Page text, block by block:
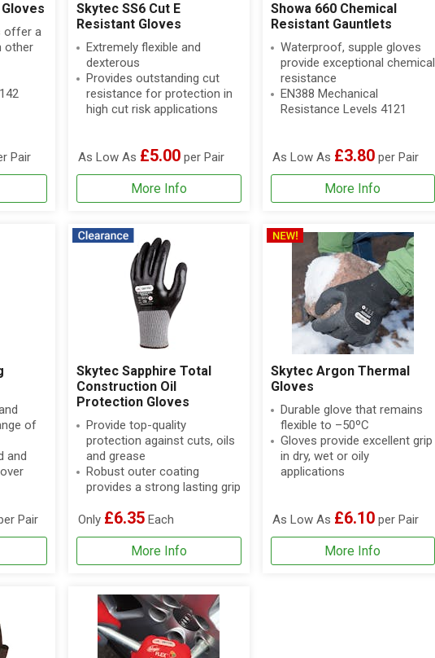
offer a
other
Pair
Skytec SS6 Cut E
Resistant Gloves
Extremely flexible and
dexterous
Provides outstanding cut
resistance for protection in
high cut risk applications
As Low As £5.00 per Pair
More Info
Showa 660 Chemical
Resistant Gauntlets
Waterproof, supple gloves
provide exceptional chemical
resistance
EN388 Mechanical
Resistance Levels 4121
As Low As £3.80per Pair
More Info
of
and
Pair
Skytec Sapphire Total
Construction Oil
Protection Gloves
Provide top-quality
protection against cuts, oils
and grease
Robust outer coating
provides a strong lasting grip
Only £6.35 Each
More Info
Skytec Argon Thermal
Gloves
Durable glove that remains
flexible to –50ºC
Gloves provide excellent grip
in dry, wet or oily
applications
As Low As £6.10per Pair
More Info